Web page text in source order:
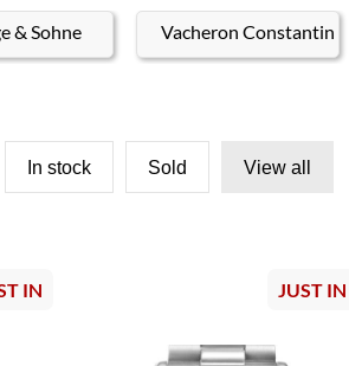
& Sohne Vacheron Constantin
In stock Sold View all
IN JUST IN